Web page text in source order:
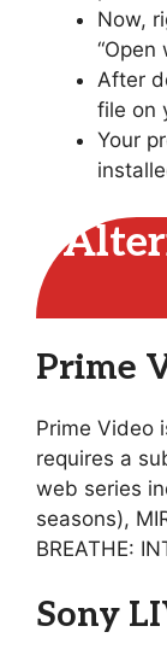
Now,
“Open
After
file on
Your
Prime
Prime Video
requires a
web series
seasons),
BREATHE:
Sony